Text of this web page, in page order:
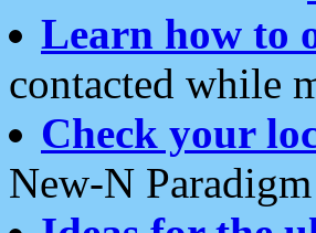
Learn how to
contacted while
Check your
New-N Paradigm